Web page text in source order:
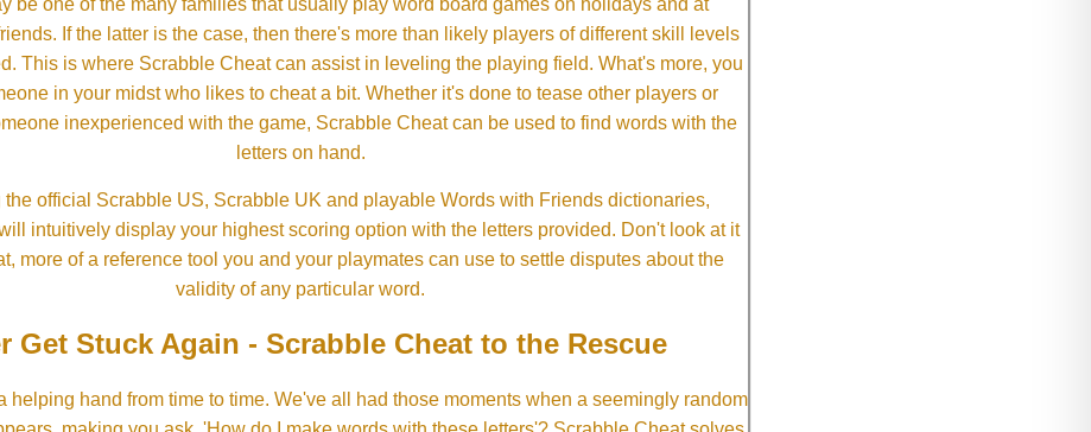
be one of the many families that usually play word board games on holidays and at
If the latter is the case, then there's more than likely players of different skill levels
This is where Scrabble Cheat can assist in leveling the playing field. What's more, you
in your midst who likes to cheat a bit. Whether it's done to tease other players or
inexperienced with the game, Scrabble Cheat can be used to find words with the
letters on hand.
the official Scrabble US, Scrabble UK and playable Words with Friends dictionaries,
intuitively display your highest scoring option with the letters provided. Don't look at it
more of a reference tool you and your playmates can use to settle disputes about the
validity of any particular word.
Get Stuck Again - Scrabble Cheat to the Rescue
helping hand from time to time. We've all had those moments when a seemingly random